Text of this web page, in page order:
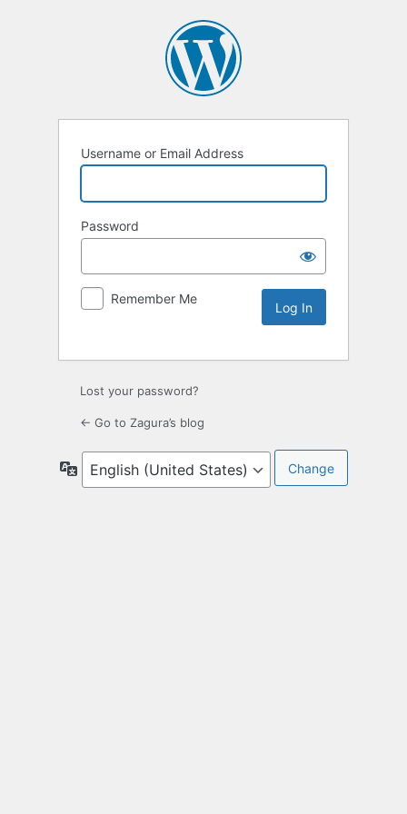
Username or Email Address
Password
Remember Me
Lost your password?
← Go to Zagura’s blog
Language